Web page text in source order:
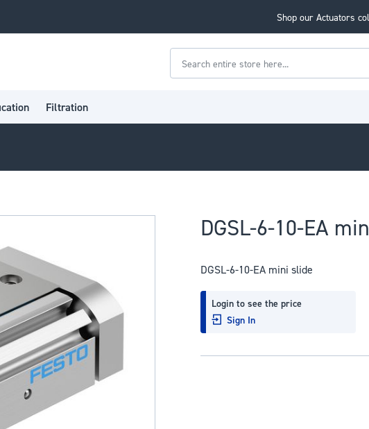
Shop our Actuators
Search
Filtration
DGSL-6-10-EA
DGSL-6-10-EA mini slide
Login to see the price
Sign In